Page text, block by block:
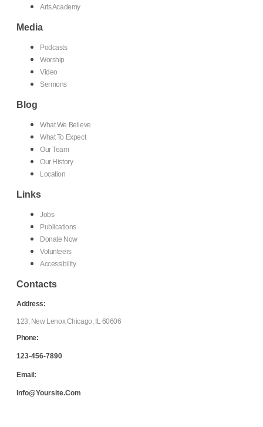
Arts Academy
Media
Podcasts
Worship
Video
Sermons
Blog
What We Believe
What To Expect
Our Team
Our History
Location
Links
Jobs
Publications
Donate Now
Volunteers
Accessibility
Contacts
Address:
123, New Lenox Chicago, IL 60606
Phone:
123-456-7890
Email:
Info@yoursite.com